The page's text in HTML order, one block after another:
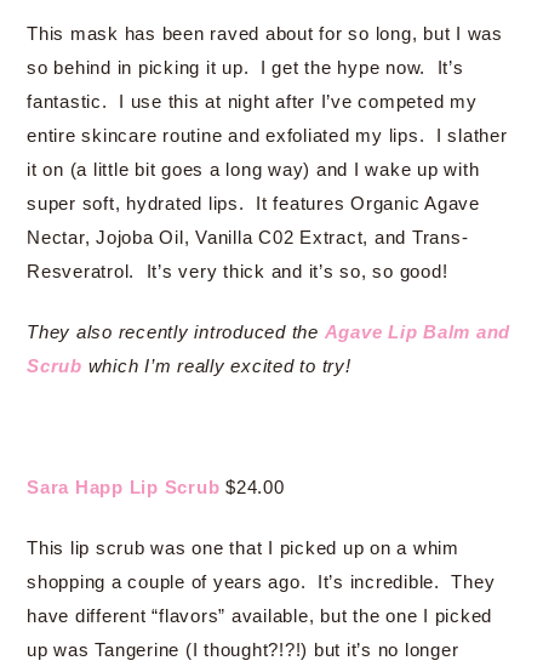
This mask has been raved about for so long, but I was
so behind in picking it up. I get the hype now. It’s
fantastic. I use this at night after I’ve competed my
entire skincare routine and exfoliated my lips. I slather
it on (a little bit goes a long way) and I wake up with
super soft, hydrated lips. It features Organic Agave
Nectar, Jojoba Oil, Vanilla C02 Extract, and Trans-
Resveratrol. It’s very thick and it’s so, so good!
They also recently introduced the Agave Lip Balm and
Scrub which I’m really excited to try!
Sara Happ Lip Scrub $24.00
This lip scrub was one that I picked up on a whim
shopping a couple of years ago. It’s incredible. They
have different “flavors” available, but the one I picked
up was Tangerine (I thought?!?!) but it’s no longer